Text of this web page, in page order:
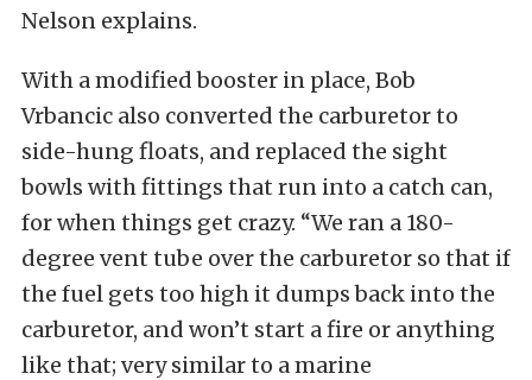
Nelson explains.
With a modified booster in place, Bob
Vrbancic also converted the carburetor to
side-hung floats, and replaced the sight
bowls with fittings that run into a catch can,
for when things get crazy. “We ran a 180-
degree vent tube over the carburetor so that if
the fuel gets too high it dumps back into the
carburetor, and won’t start a fire or anything
like that; very similar to a marine